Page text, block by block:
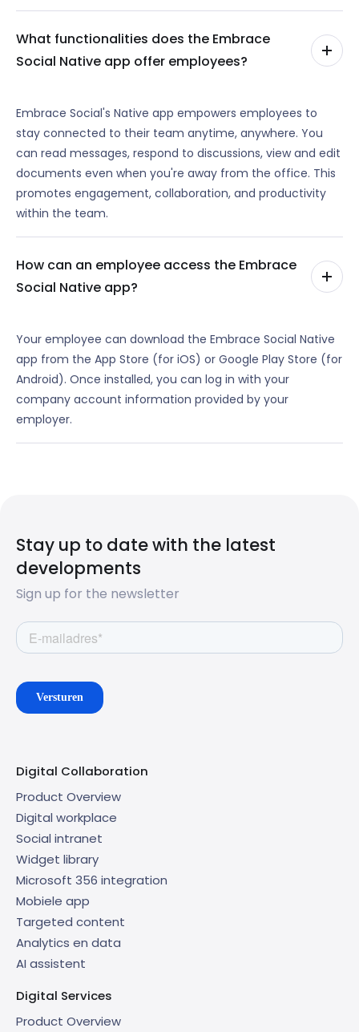
What functionalities does the Embrace
Social Native app offer employees?
Embrace Social's Native app empowers employees to
stay connected to their team anytime, anywhere. You
can read messages, respond to discussions, view and edit
documents even when you're away from the office. This
promotes engagement, collaboration, and productivity
within the team.
How can an employee access the Embrace
Social Native app?
Your employee can download the Embrace Social Native
app from the App Store (for iOS) or Google Play Store (for
Android). Once installed, you can log in with your
company account information provided by your
employer.
Stay up to date with the latest
developments
Sign up for the newsletter
Digital Collaboration
Product Overview
Digital workplace
Social intranet
Widget library
Microsoft 356 integration
Mobiele app
Targeted content
Analytics en data
AI assistent
Digital Services
Product Overview